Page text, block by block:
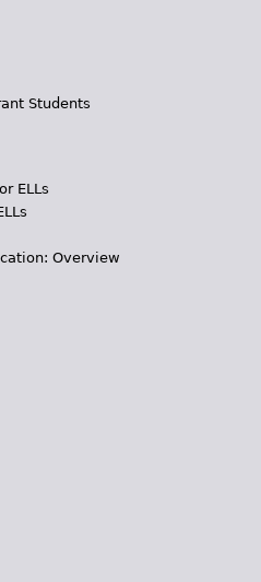
Students
ELLs
Overview